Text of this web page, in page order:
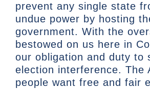
prevent any single state
undue power by hosting
government. With the
bestowed on us here in
our obligation and duty to
election interference. The
people want free and fair